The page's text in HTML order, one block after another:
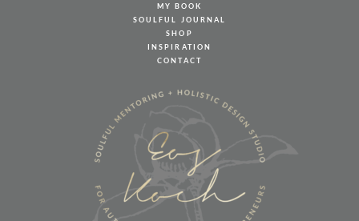
MY BOOK
SOULFUL JOURNAL
SHOP
INSPIRATION
CONTACT